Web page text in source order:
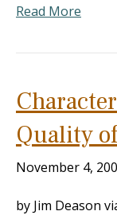
Read More
Quality
November 4,
by Jim Deason